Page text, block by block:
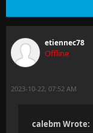
etiennec78
Offline
2023-10-22, 07:52 AM
calebm Wrote: